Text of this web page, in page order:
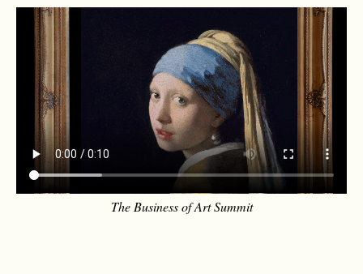
The Business of Art Summit